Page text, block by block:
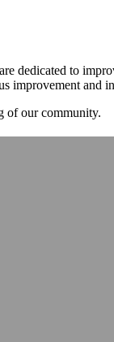
dedicated to
improvement and
of our community.